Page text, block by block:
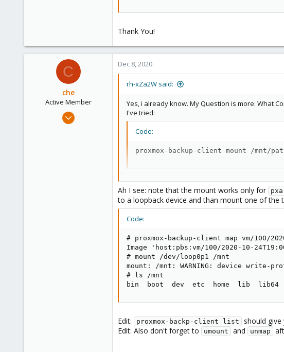
Thank You!
C
che
Active Member
Jul 10, 2020
Dec 8, 2020
rh-xZa2W said:
Yes, i already know. My Question is more: What
I've tried:
Code:
proxmox-backup-client mount /
I get: Error:
Code:
parameter verification errors
Thank You!
Ah I see: note that the mount works only for
to a loopback device and than mount one of the
Code:
# proxmox-backup-client map
Image 'host:pbs:vm/100/2020-10-
# mount /dev/loop0p1 /mnt
mount: /mnt: WARNING: device write-
# ls /mnt
bin  boot  dev  etc  home  lib
Edit: proxmox-backp-client list
should
Edit: Also don't forget to
umount and unmap